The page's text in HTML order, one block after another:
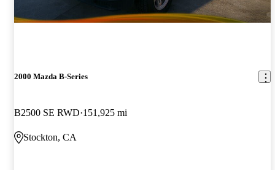
2000 Mazda B-Series
B2500 SE RWD 151,925 mi
Stockton, CA